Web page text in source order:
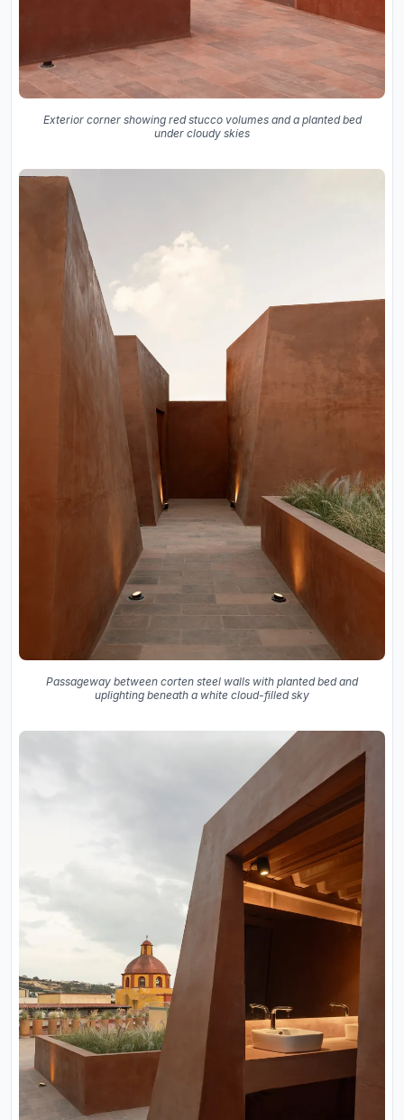
Exterior corner showing red stucco volumes and a planted bed
under cloudy skies
Passageway between corten steel walls with planted bed and
uplighting beneath a white cloud-filled sky